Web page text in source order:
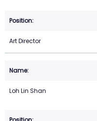
Art Director
Loh Lin Shan